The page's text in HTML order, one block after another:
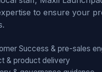
to ensure your
Success & pre-sales
& product delivery